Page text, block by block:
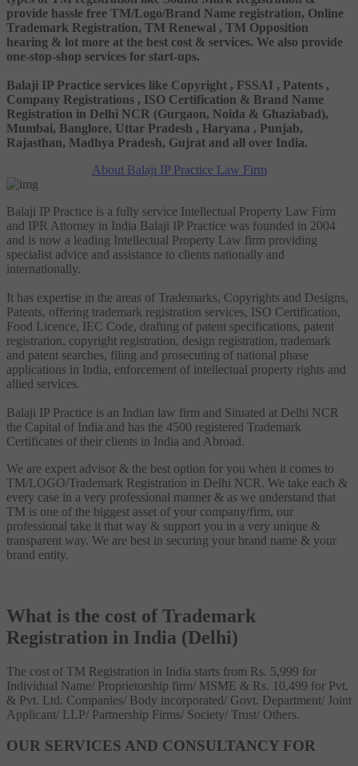
provide hassle free TM/Logo/Brand Name registration, Online
Trademark Registration, TM Renewal , TM Opposition
hearing & lot more at the best cost & services. We also provide
one-stop-shop services for start-ups.
Balaji IP Practice services like Copyright , FSSAI , Patents ,
Company Registrations , ISO Certification & Brand Name
Registration in Delhi NCR (Gurgaon, Noida & Ghaziabad),
Mumbai, Banglore, Uttar Pradesh , Haryana , Punjab,
Rajasthan, Madhya Pradesh, Gujrat and all over India.
About Balaji IP Practice Law Firm
Balaji IP Practice is a fully service Intellectual Property Law Firm
and IPR Attorney in India Balaji IP Practice was founded in 2004
and is now a leading Intellectual Property Law firm providing
specialist advice and assistance to clients nationally and
internationally.
It has expertise in the areas of Trademarks, Copyrights and Designs,
Patents, offering trademark registration services, ISO Certification,
Food Licence, IEC Code, drafting of patent specifications, patent
registration, copyright registration, design registration, trademark
and patent searches, filing and prosecuting of national phase
applications in India, enforcement of intellectual property rights and
allied services.
Balaji IP Practice is an Indian law firm and Situated at Delhi NCR
the Capital of India and has the 4500 registered Trademark
Certificates of their clients in India and Abroad.
We are expert advisor & the best option for you when it comes to
TM/LOGO/Trademark Registration in Delhi NCR. We take each &
every case in a very professional manner & as we understand that
TM is one of the biggest asset of your company/firm, our
professional take it that way & support you in a very unique &
transparent way. We are best in securing your brand name & your
brand entity.
What is the cost of Trademark
Registration in India (Delhi)
The cost of TM Registration in India starts from Rs. 5,999 for
Individual Name/ Proprietorship firm/ MSME & Rs. 10,499 for Pvt.
& Pvt. Ltd. Companies/ Body incorporated/ Govt. Department/ Joint
Applicant/ LLP/ Partnership Firms/ Society/ Trust/ Others.
OUR SERVICES AND CONSULTANCY FOR